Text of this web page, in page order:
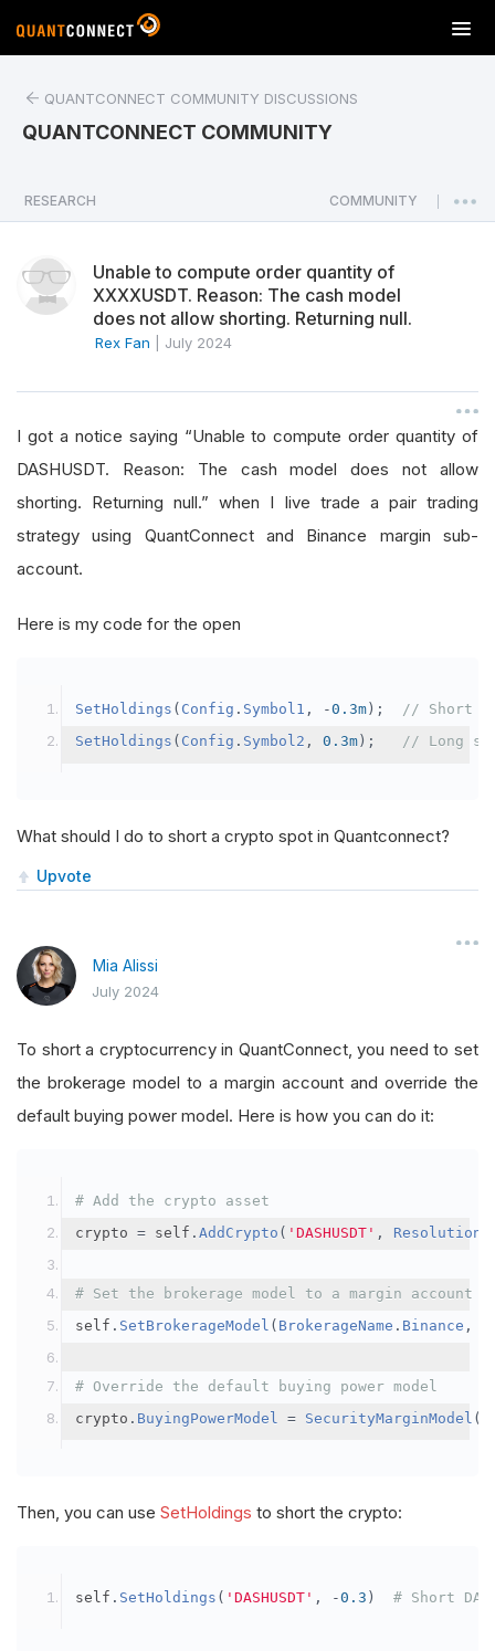
T
o
a
v
n
QUANTCONNECT COMMUNITY DISCUSSIONS
QUANTCONNECT COMMUNITY
RESEARCH COMMUNITY
Unable to compute order quantity of
XXXXUSDT. Reason: The cash model
does not allow shorting. Returning null.
Rex Fan July 2024
I got a notice saying “Unable to compute order quantity of
DASHUSDT. Reason: The cash model does not allow
shorting. Returning null.” when I live trade a pair trading
strategy using QuantConnect and Binance margin sub-
account.
Here is my code for the open
SetHoldings ( Config . Symbol1 , -0.3m );
// Short
SetHoldings ( Config . Symbol2 , 0.3m ); // Long
What should I do to short a crypto spot in Quantconnect?
Upvote
Mia Alissi
July 2024
To short a cryptocurrency in QuantConnect, you need to set
the brokerage model to a margin account and override the
default buying power model. Here is how you can do it:
# Add the crypto asset
crypto = self . AddCrypto ( 'DASHUSDT' , Resolution
# Set the brokerage model to a margin account
self . SetBrokerageModel ( BrokerageName . Binance ,
# Override the default buying power model
crypto . BuyingPowerModel = SecurityMarginModel (
Then, you can use SetHoldings to short the crypto:
self . SetHoldings ( 'DASHUSDT' , -0.3 ) # Short